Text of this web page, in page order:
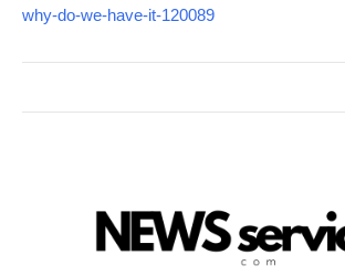
why-do-we-have-it-120089